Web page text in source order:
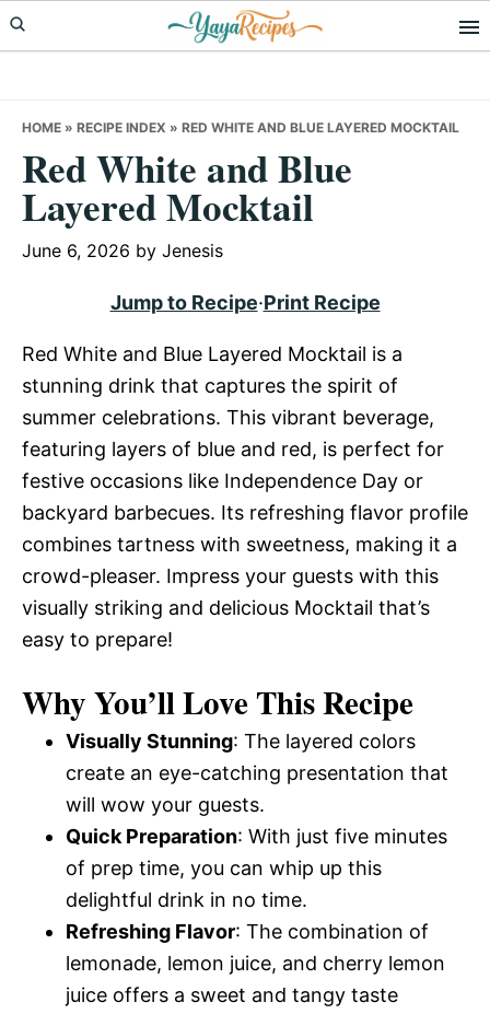
Skip
to
Skip
to
Skip
to
HOME » RECIPE INDEX » RED WHITE AND BLUE LAYERED MOCKTAIL
Red White and Blue
Layered Mocktail
June 6, 2026 by Jenesis
Jump to Recipe·Print Recipe
Red White and Blue Layered Mocktail is a
stunning drink that captures the spirit of
summer celebrations. This vibrant beverage,
featuring layers of blue and red, is perfect for
festive occasions like Independence Day or
backyard barbecues. Its refreshing flavor profile
combines tartness with sweetness, making it a
crowd-pleaser. Impress your guests with this
visually striking and delicious Mocktail that’s
easy to prepare!
Why You’ll Love This Recipe
Visually Stunning: The layered colors
create an eye-catching presentation that
will wow your guests.
Quick Preparation: With just five minutes
of prep time, you can whip up this
delightful drink in no time.
Refreshing Flavor: The combination of
lemonade, lemon juice, and cherry lemon
juice offers a sweet and tangy taste